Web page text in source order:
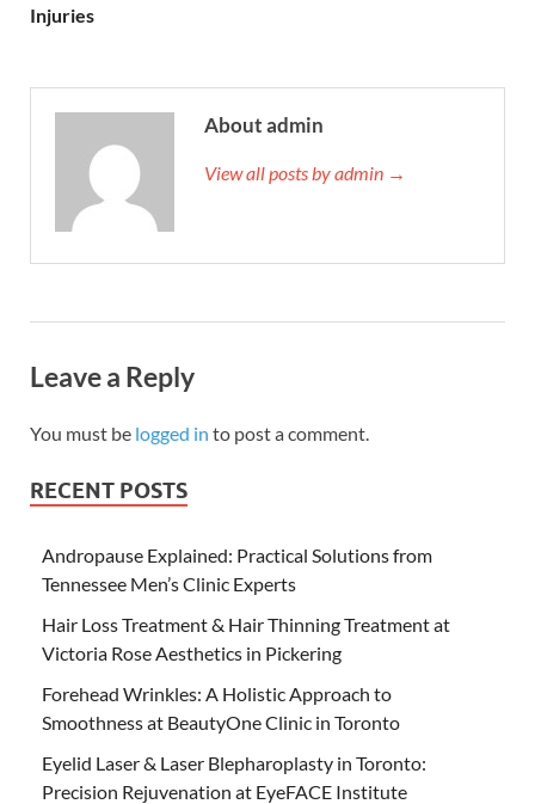
Injuries
About admin
View all posts by admin →
Leave a Reply
You must be logged in to post a comment.
RECENT POSTS
Andropause Explained: Practical Solutions from
Tennessee Men’s Clinic Experts
Hair Loss Treatment & Hair Thinning Treatment at
Victoria Rose Aesthetics in Pickering
Forehead Wrinkles: A Holistic Approach to
Smoothness at BeautyOne Clinic in Toronto
Eyelid Laser & Laser Blepharoplasty in Toronto:
Precision Rejuvenation at EyeFACE Institute